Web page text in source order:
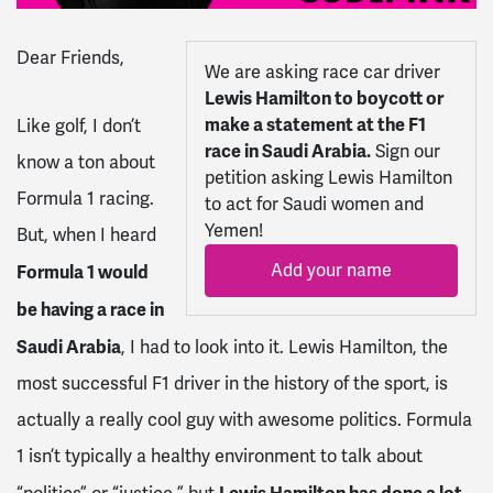
We are asking race car driver
Lewis Hamilton to boycott or
make a statement at the F1
race in Saudi Arabia. Sign our
petition asking Lewis Hamilton
to act for Saudi women and
Yemen!
Add your name
Dear Friends,
Like golf, I don’t
know a ton about
Formula 1 racing.
But, when I heard
Formula 1 would
be having a race in
Saudi Arabia, I had to look into it. Lewis Hamilton, the
most successful F1 driver in the history of the sport, is
actually a really cool guy with awesome politics. Formula
1 isn’t typically a healthy environment to talk about